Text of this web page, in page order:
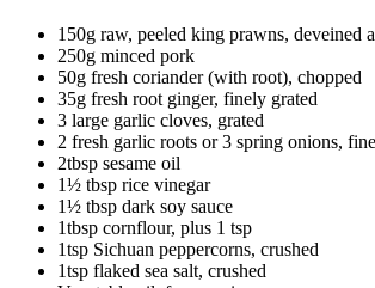
150g raw, peeled king prawns, deveined
250g minced pork
50g fresh coriander (with root), chopped
35g fresh root ginger, finely grated
3 large garlic cloves, grated
2 fresh garlic roots or 3 spring onions,
2tbsp sesame oil
1½ tbsp rice vinegar
1½ tbsp dark soy sauce
1tbsp cornflour, plus 1 tsp
1tsp Sichuan peppercorns, crushed
1tsp flaked sea salt, crushed